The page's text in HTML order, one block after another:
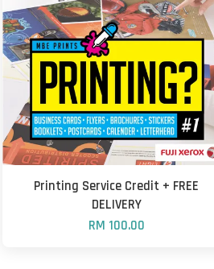
Printing Service Credit + FREE
DELIVERY
RM 100.00